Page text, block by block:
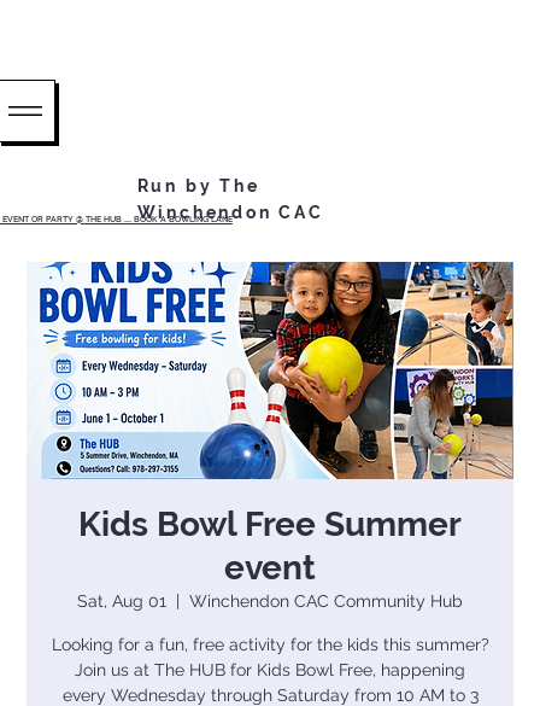
OR PARTY @ THE HUB ...... BOOK A BOWLING LANE
Run by The
Winchendon CAC
Kids Bowl Free Summer
event
Sat, Aug 01
  |
Winchendon CAC Community Hub
Looking for a fun, free activity for the kids this summer?
Join us at The HUB for Kids Bowl Free, happening
every Wednesday through Saturday from 10 AM to 3